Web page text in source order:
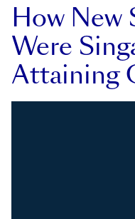
How New
Were
Attaining